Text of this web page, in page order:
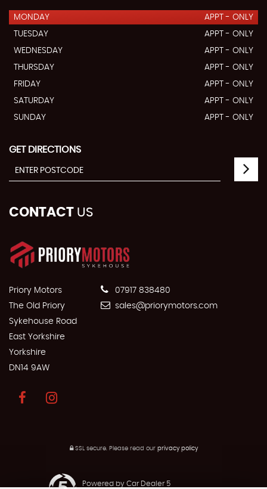
MONDAY
APPT - ONLY
TUESDAY
APPT - ONLY
WEDNESDAY
APPT - ONLY
THURSDAY
APPT - ONLY
FRIDAY
APPT - ONLY
SATURDAY
APPT - ONLY
SUNDAY
APPT - ONLY
GET DIRECTIONS
CONTACT US
Priory Motors
The Old Priory
Sykehouse Road
East Yorkshire
Yorkshire
DN14 9AW
07917 838480
sales@priorymotors.com
SSL secure. Please read our privacy policy
Powered by Car Dealer 5